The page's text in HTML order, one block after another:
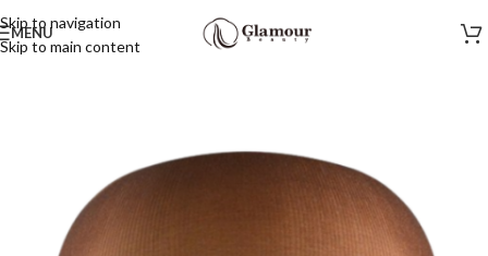
Skip to navigation
Skip to main content
MENU